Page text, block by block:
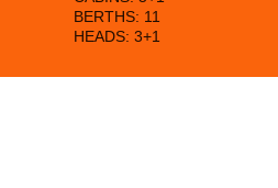
BERTHS: 11
HEADS: 3+1